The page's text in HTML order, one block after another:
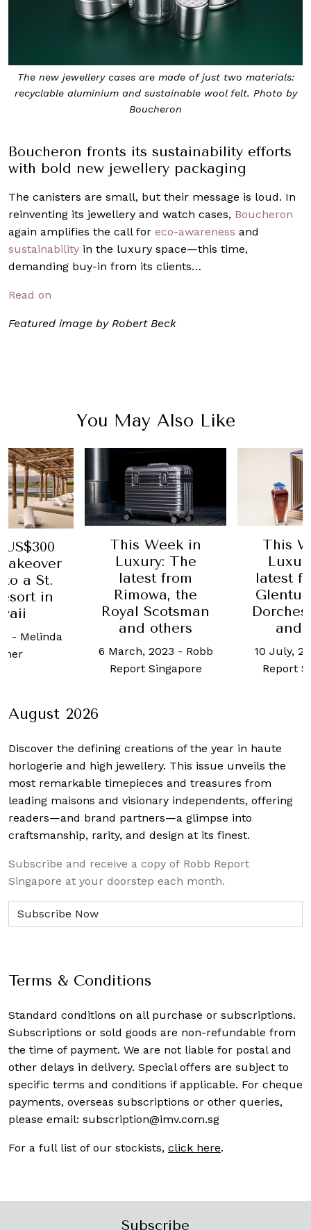
The new jewellery cases are made of just two materials:
recyclable aluminium and sustainable wool felt. Photo by
Boucheron
Boucheron fronts its sustainability efforts
with bold new jewellery packaging
The canisters are small, but their message is loud. In
reinventing its jewellery and watch cases, Boucheron
again amplifies the call for eco-awareness and
sustainability in the luxury space—this time,
demanding buy-in from its clients…
Read on
Featured image by Robert Beck
You May Also Like
in
The
from
the
-
This Week in
Luxury: The
latest from The
Glenturret, The
Dorchester hotel
and more
10 July, 2023- Robb
Report Singapore
Where
Doha:
Doha
7
August 2026
Discover the defining creations of the year in haute
horlogerie and high jewellery. This issue unveils the
most remarkable timepieces and treasures from
leading maisons and visionary independents, offering
readers—and brand partners—a glimpse into
craftsmanship, rarity, and design at its finest.
Subscribe and receive a copy of Robb Report
Singapore at your doorstep each month.
Terms & Conditions
Standard conditions on all purchase or subscriptions.
Subscriptions or sold goods are non-refundable from
the time of payment. We are not liable for postal and
other delays in delivery. Special offers are subject to
specific terms and conditions if applicable. For cheque
payments, overseas subscriptions or other queries,
please email: subscription@imv.com.sg
For a full list of our stockists, click here.
Subscribe